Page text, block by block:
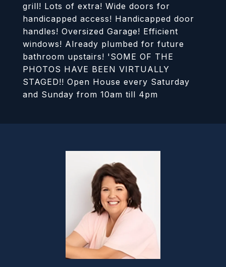
grill! Lots of extra! Wide doors for
handicapped access! Handicapped door
handles! Oversized Garage! Efficient
windows! Already plumbed for future
bathroom upstairs! 'SOME OF THE
PHOTOS HAVE BEEN VIRTUALLY
STAGED!! Open House every Saturday
and Sunday from 10am till 4pm